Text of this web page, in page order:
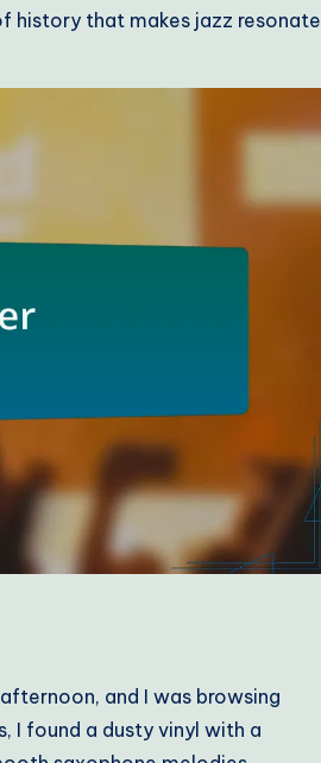
history that makes jazz resonate
and I was browsing
I found a dusty vinyl with a